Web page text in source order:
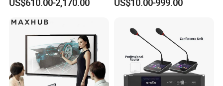
Conference & Office Use